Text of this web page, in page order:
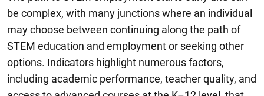
be complex, with many junctions where an individual
may choose between continuing along the path of
STEM education and employment or seeking other
options. Indicators highlight numerous factors,
including academic performance, teacher quality, and